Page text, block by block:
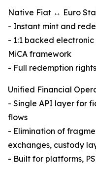
Native Fiat ↔ Euro
- Instant mint and
- 1:1 backed
MiCA framework
- Full redemption
Unified Financial
- Single API layer for
flows
- Elimination of
exchanges, custody
- Built for platforms,